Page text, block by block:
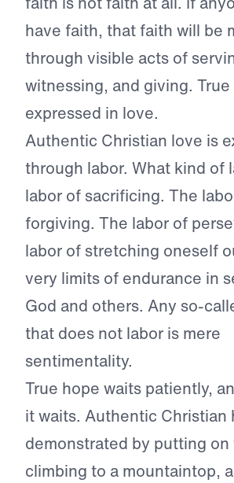
have faith, that faith will be
through visible acts of
witnessing, and giving.
expressed in love.
Authentic Christian love is
through labor. What kind of
labor of sacrificing. The
forgiving. The labor of
labor of stretching oneself
very limits of endurance in
God and others. Any so-
that does not labor is mere
sentimentality.
True hope waits patiently,
it waits. Authentic Christian
demonstrated by putting on
climbing to a mountaintop,